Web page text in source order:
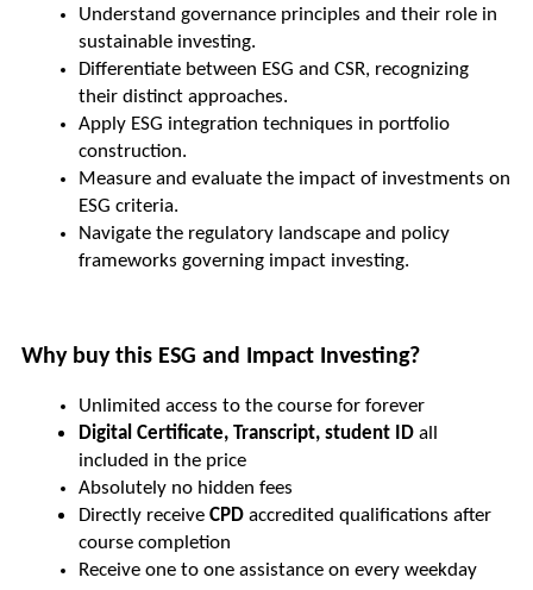
Understand governance principles and their role in
sustainable investing.
Differentiate between ESG and CSR, recognizing
their distinct approaches.
Apply ESG integration techniques in portfolio
construction.
Measure and evaluate the impact of investments on
ESG criteria.
Navigate the regulatory landscape and policy
frameworks governing impact investing.
Why buy this ESG and Impact Investing?
Unlimited access to the course for forever
Digital Certificate, Transcript, student ID all
included in the price
Absolutely no hidden fees
Directly receive CPD accredited qualifications after
course completion
Receive one to one assistance on every weekday